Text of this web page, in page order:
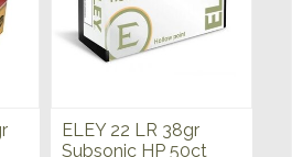
ELEY 22 LR 38gr
Subsonic HP 50ct